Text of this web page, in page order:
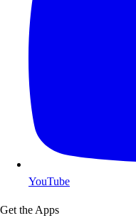
YouTube
Get the Apps